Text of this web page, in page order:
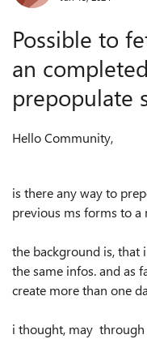
Possible to
an
prepopulate
Hello Community,
is there any way to
previous ms forms to a
the background is, that
the same infos. and as
create more than one
i thought, may